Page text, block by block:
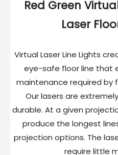
Red Green
Laser
Virtual Laser Line Lights
eye-safe floor line that
maintenance required by
Our lasers are
durable. At a given
produce the longest
projection options. The
require little